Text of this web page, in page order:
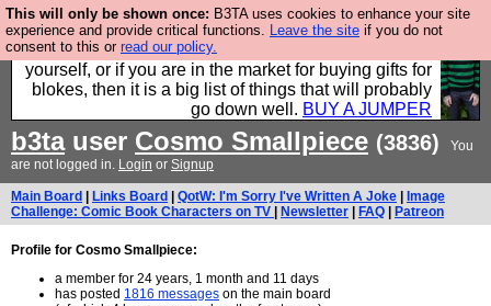
This will only be shown once: B3TA uses cookies to enhance your site
experience and provide critical functions. Leave the site if you do not
consent to this or read our policy.
Hebtro make durable clothing mostly for men, and it
is all manufactured in the UK. It is ideal for a treat for
yourself, or if you are in the market for buying gifts for
blokes, then it is a big list of things that will probably
go down well. BUY A JUMPER
b3tauser Cosmo Smallpiece (3836)
You
are not logged in. Login or Signup
Main Board Links Board QotW: I'm Sorry I've Written A Joke
Image
Challenge: Comic Book Characters on TV
Newsletter FAQ Patreon
Profile for Cosmo Smallpiece:
a member for 24 years, 1 month and 11 days
has posted 1816 messages on the main board